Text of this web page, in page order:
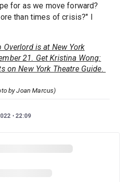
for as we move forward?
than times of crisis?" I
is at New York
21. Get Kristina Wong:
on New York Theatre Guide.
by Joan Marcus)
22:09